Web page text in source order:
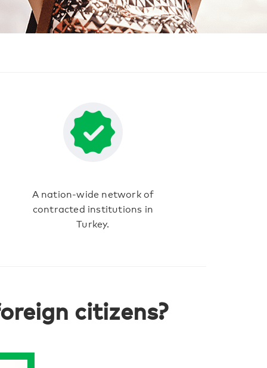
A nation-wide network of
contracted institutions in
Turkey.
citizens?